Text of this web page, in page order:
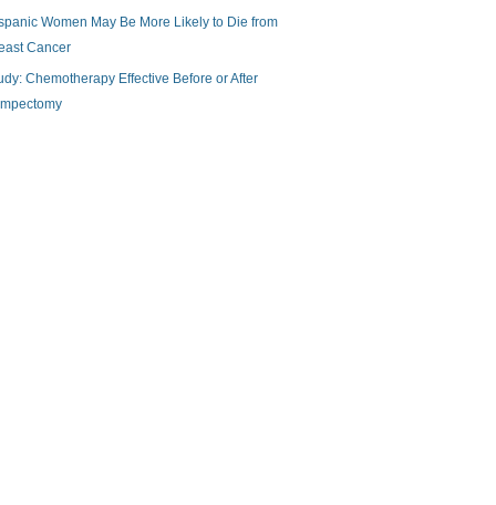
Women May Be More Likely to Die from
Cancer
Chemotherapy Effective Before or After